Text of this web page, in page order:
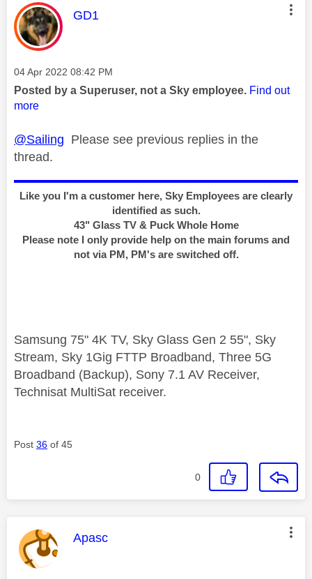
This message was authored by:
GD1
Message posted on
‎04 Apr 2022 08:42 PM
Posted by a Superuser, not a Sky employee. Find out
more
@Sailing Please see previous replies in the
thread.
Like you I'm a customer here, Sky Employees are clearly
identified as such.
43" Glass TV & Puck Whole Home
Please note I only provide help on the main forums and
not via PM, PM's are switched off.
Samsung 75" 4K TV, Sky Glass Gen 2 55", Sky
Stream, Sky 1Gig FTTP Broadband, Three 5G
Broadband (Backup), Sony 7.1 AV Receiver,
Technisat MultiSat receiver.
Post 36 of 45
0
This message was authored by:
Apasc